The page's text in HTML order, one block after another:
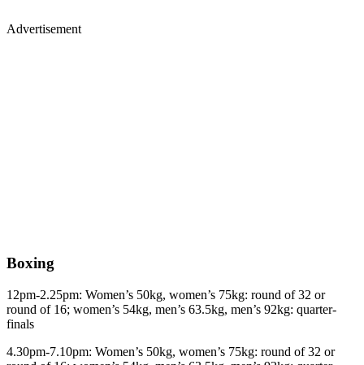
Advertisement
Boxing
12pm-2.25pm: Women’s 50kg, women’s 75kg: round of 32 or
round of 16; women’s 54kg, men’s 63.5kg, men’s 92kg: quarter-
finals
4.30pm-7.10pm: Women’s 50kg, women’s 75kg: round of 32 or